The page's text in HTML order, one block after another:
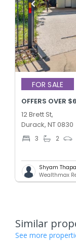
FOR SALE
OFFERS OVER
12 Brett St,
Durack, NT 0830
3 2
Shyam Thapa
Wealthmax
Similar
See more